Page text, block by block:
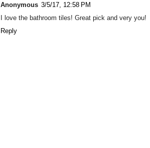
Anonymous 3/5/17, 12:58 PM
I love the bathroom tiles! Great pick and very you!
Reply